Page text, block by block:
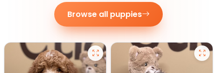
Browse all puppies